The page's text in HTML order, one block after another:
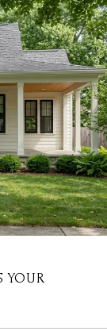
YOUR